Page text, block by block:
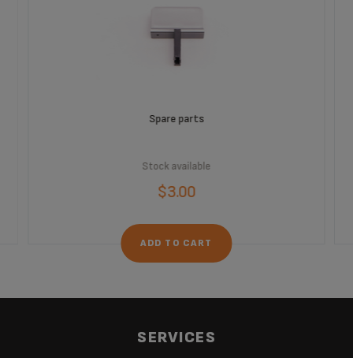
Spare parts
Stock available
$3.00
ADD TO CART
SERVICES